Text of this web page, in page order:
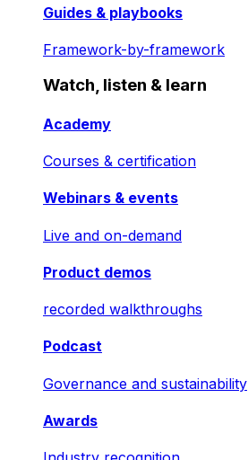
Guides & playbooks
Framework-by-framework
Watch, listen & learn
Academy
Courses & certification
Webinars & events
Live and on-demand
Product demos
recorded walkthroughs
Podcast
Governance and sustainability
Awards